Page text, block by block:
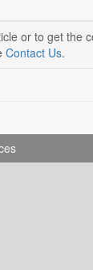
or to get the
Contact Us.